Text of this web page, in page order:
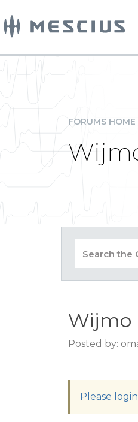
FORUMS HOME
Wijmo
Posted by:
Please